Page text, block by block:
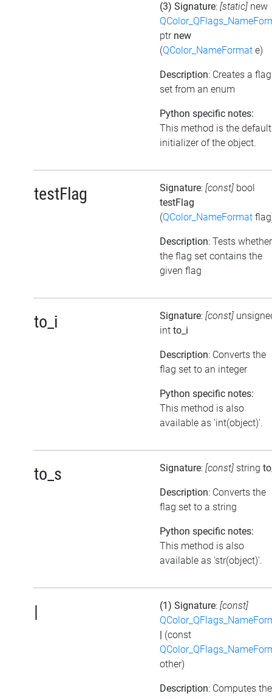
(3) Signature: [static] new
ptr new
(QColor_NameFormat e)
Description: Creates a flag
set from an enum
Python specific notes:
This method is the default
initializer of the object.
testFlag Signature: [const] bool
testFlag
(QColor_NameFormat
Description: Tests whether
the flag set contains the
given flag
to_i Signature: [const]
int to_i
Description: Converts the
flag set to an integer
Python specific notes:
This method is also
available as 'int(object)'.
to_s Signature: [const] string
Description: Converts the
flag set to a string
Python specific notes:
This method is also
available as 'str(object)'.
| (1) Signature: [const]
(const
other)
Description: Computes the